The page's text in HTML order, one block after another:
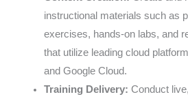
instructional materials such as
exercises, hands-on labs, and
that utilize leading cloud
and Google Cloud.
Training Delivery: Conduct